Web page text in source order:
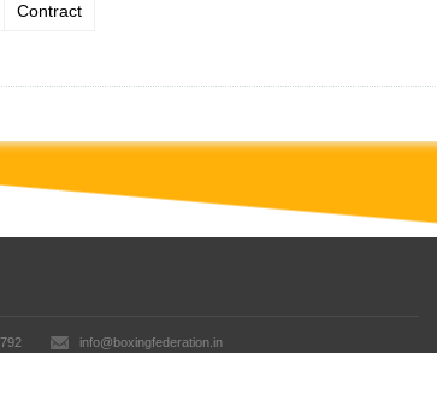
Contract
info@boxingfederation.in